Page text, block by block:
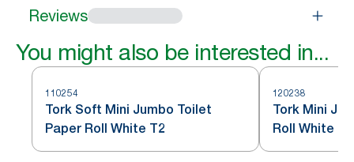
Reviews
You might also be interested in...
110254
Tork Soft Mini Jumbo Toilet
Paper Roll White T2
120238
Tork Mini
Roll White T2